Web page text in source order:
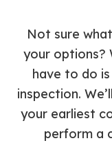
Not sure
your options?
have to do
inspection.
your earliest
perform a